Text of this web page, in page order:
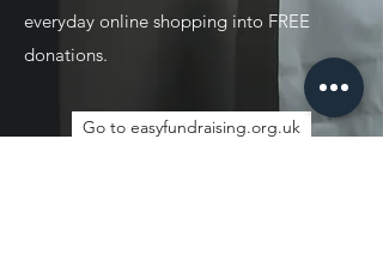
everyday online shopping into FREE
donations.
Go to easyfundraising.org.uk